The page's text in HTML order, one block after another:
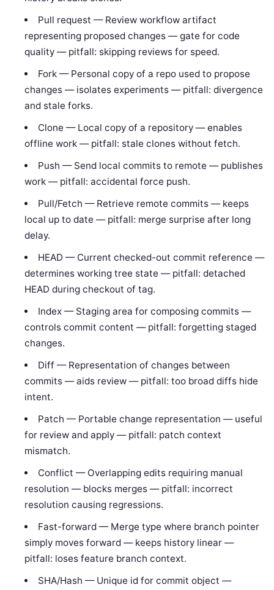
Pull request — Review workflow artifact
representing proposed changes — gate for code
quality — pitfall: skipping reviews for speed.
Fork — Personal copy of a repo used to propose
changes — isolates experiments — pitfall: divergence
and stale forks.
Clone — Local copy of a repository — enables
offline work — pitfall: stale clones without fetch.
Push — Send local commits to remote — publishes
work — pitfall: accidental force push.
Pull/Fetch — Retrieve remote commits — keeps
local up to date — pitfall: merge surprise after long
delay.
HEAD — Current checked-out commit reference —
determines working tree state — pitfall: detached
HEAD during checkout of tag.
Index — Staging area for composing commits —
controls commit content — pitfall: forgetting staged
changes.
Diff — Representation of changes between
commits — aids review — pitfall: too broad diffs hide
intent.
Patch — Portable change representation — useful
for review and apply — pitfall: patch context
mismatch.
Conflict — Overlapping edits requiring manual
resolution — blocks merges — pitfall: incorrect
resolution causing regressions.
Fast-forward — Merge type where branch pointer
simply moves forward — keeps history linear —
pitfall: loses feature branch context.
SHA/Hash — Unique id for commit object —